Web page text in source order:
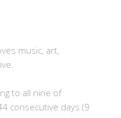
music, art,
to all nine of
consecutive days (9